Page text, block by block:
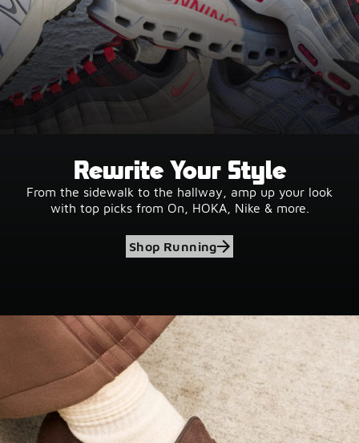
Rewrite Your Style
From the sidewalk to the hallway, amp up your look
with top picks from On, HOKA, Nike & more.
Shop Running